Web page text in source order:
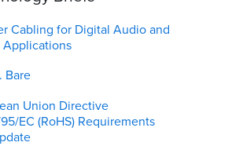
Cabling for Digital Audio and
Bare
Union Directive
EC (RoHS) Requirements